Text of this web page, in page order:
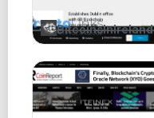
BitcoinsInIreland